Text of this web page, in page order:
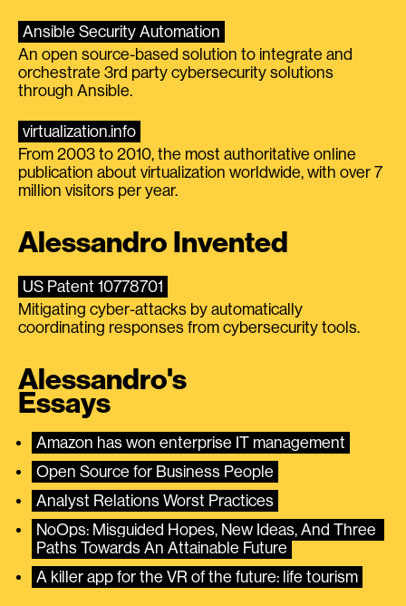
Ansible Security Automation
An open source-based solution to integrate and
orchestrate 3rd party cybersecurity solutions
through Ansible.
virtualization.info
From 2003 to 2010, the most authoritative online
publication about virtualization worldwide, with over 7
million visitors per year.
Alessandro Invented
US Patent 10778701
Mitigating cyber-attacks by automatically
coordinating responses from cybersecurity tools.
Alessandro's
Essays
Amazon has won enterprise IT management
Open Source for Business People
Analyst Relations Worst Practices
NoOps: Misguided Hopes, New Ideas, And Three
Paths Towards An Attainable Future
A killer app for the VR of the future: life tourism